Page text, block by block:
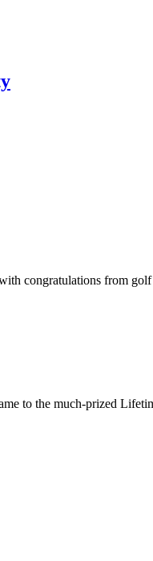
congratulations from
to the much-prized